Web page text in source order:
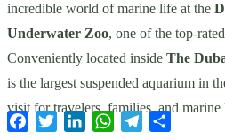
incredible world of marine life at the
Underwater Zoo, one of the top-
Conveniently located inside The
is the largest suspended aquarium in
visit for travelers, families, and marine
Facebook
TwitterLinkedInWhatsApp
Telegram
Share